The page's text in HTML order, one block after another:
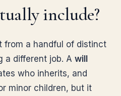
include?
from a handful of distinct
a different job. A will
who inherits, and
minor children, but it